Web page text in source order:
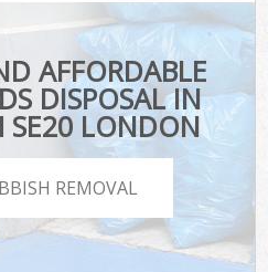
AFFORDABLE
DISPOSAL IN
SE20 LONDON
REMOVAL